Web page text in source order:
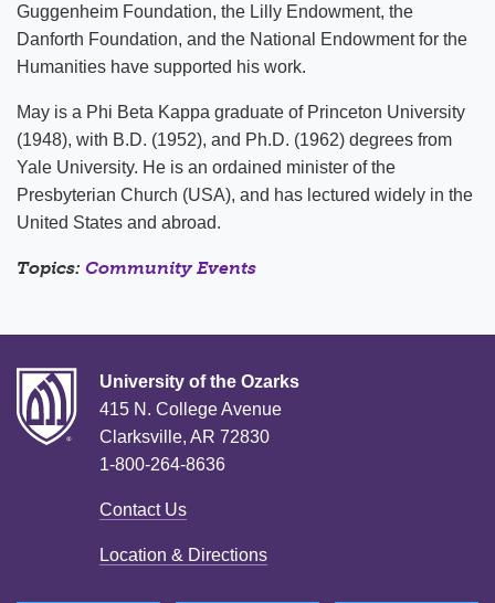
Guggenheim Foundation, the Lilly Endowment, the
Danforth Foundation, and the National Endowment for the
Humanities have supported his work.
May is a Phi Beta Kappa graduate of Princeton University
(1948), with B.D. (1952), and Ph.D. (1962) degrees from
Yale University. He is an ordained minister of the
Presbyterian Church (USA), and has lectured widely in the
United States and abroad.
Topics: Community Events
University of the Ozarks
415 N. College Avenue
Clarksville, AR 72830
1-800-264-8636
Contact Us
Location & Directions